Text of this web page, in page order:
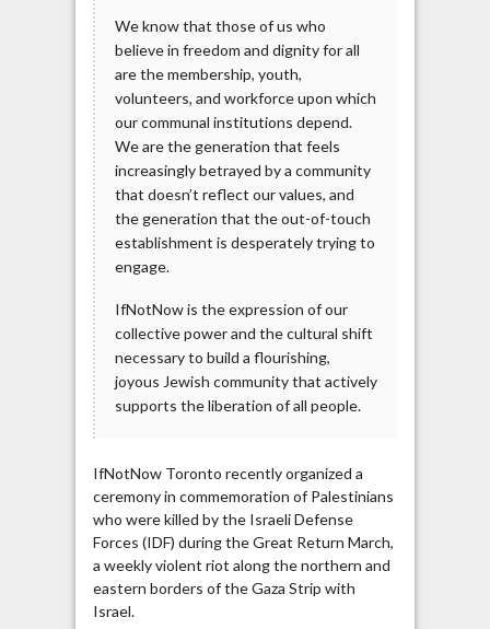
We know that those of us who
believe in freedom and dignity for all
are the membership, youth,
volunteers, and workforce upon which
our communal institutions depend.
We are the generation that feels
increasingly betrayed by a community
that doesn’t reflect our values, and
the generation that the out-of-touch
establishment is desperately trying to
engage.
IfNotNow is the expression of our
collective power and the cultural shift
necessary to build a flourishing,
joyous Jewish community that actively
supports the liberation of all people.
IfNotNow Toronto recently organized a
ceremony in commemoration of Palestinians
who were killed by the Israeli Defense
Forces (IDF) during the Great Return March,
a weekly violent riot along the northern and
eastern borders of the Gaza Strip with
Israel.